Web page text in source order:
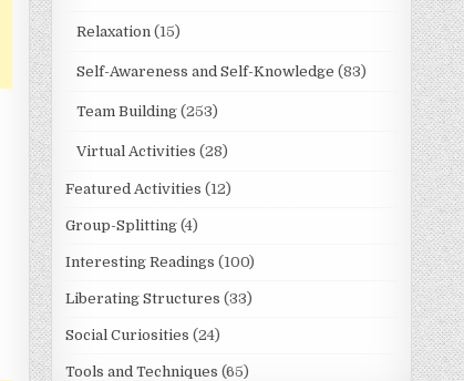
Relaxation(15)
Self-Awareness and Self-Knowledge (83)
Team Building(253)
Virtual Activities (28)
Featured Activities (12)
Group-Splitting(4)
Interesting Readings (100)
Liberating Structures (33)
Social Curiosities (24)
Tools and Techniques (65)